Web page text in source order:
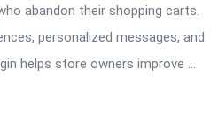
0 Views: 29